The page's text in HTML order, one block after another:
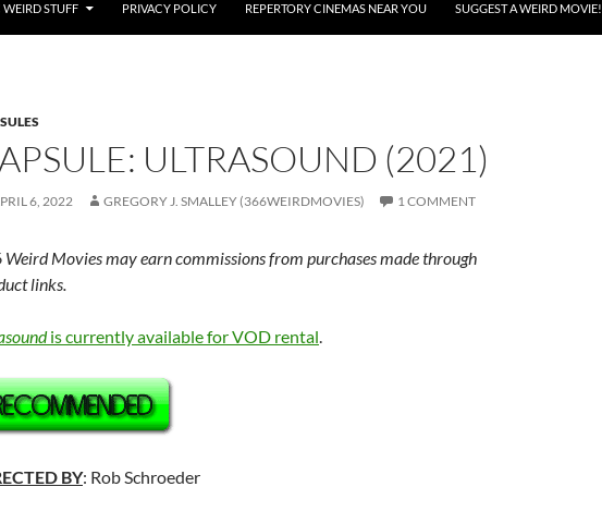
WEIRD STUFF PRIVACY POLICY REPERTORY CINEMAS NEAR YOU SUGGEST A WEIRD MOVIE!
ULTRASOUND (2021)
6, 2022 GREGORY J. SMALLEY (366WEIRDMOVIES) 1 COMMENT
Weird Movies may earn commissions from purchases made through
links.
is currently available for VOD rental.
BY: Rob Schroeder